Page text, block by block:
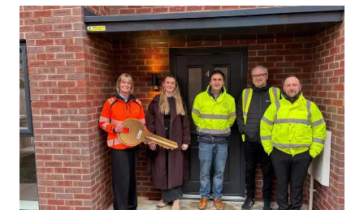
u
n
t
R
a
d
,
H
a
r
p
u
r
h
e
y